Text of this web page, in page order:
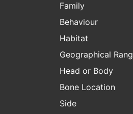
Family
Behaviour
Habitat
Geographical
Head or Body
Bone Location
Side